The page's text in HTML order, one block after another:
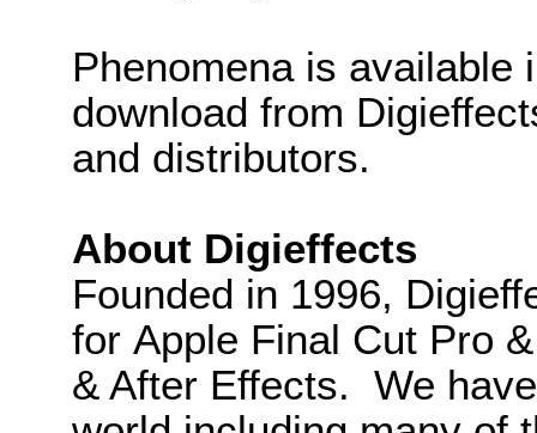
Phenomena is available
download from
and distributors.
About Digieffects
Founded in 1996,
for Apple Final Cut Pro
& After Effects. We